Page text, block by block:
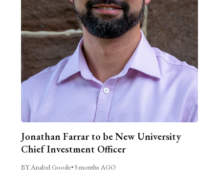
Jonathan Farrar to be New University
Chief Investment Officer
BY Anabel Goode•3 months AGO